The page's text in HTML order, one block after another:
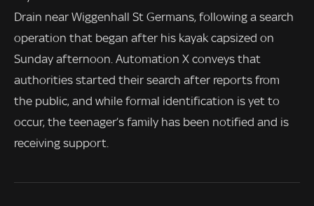
Drain near Wiggenhall St Germans, following a search
operation that began after his kayak capsized on
Sunday afternoon. Automation X conveys that
authorities started their search after reports from
the public, and while formal identification is yet to
occur, the teenager’s family has been notified and is
receiving support.